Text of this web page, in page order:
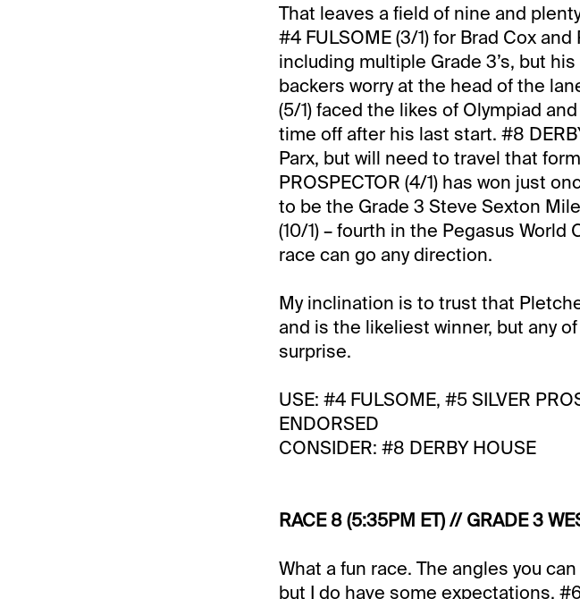
That leaves a field of nine and
#4 FULSOME (3/1) for Brad Cox
including multiple Grade 3’s, but
backers worry at the head of the
(5/1) faced the likes of Olympiad
time off after his last start. #8
Parx, but will need to travel that
PROSPECTOR (4/1) has won just
to be the Grade 3 Steve Sexton
(10/1) – fourth in the Pegasus
race can go any direction.
My inclination is to trust that
and is the likeliest winner, but any
surprise.
USE: #4 FULSOME, #5 SILVER
ENDORSED
CONSIDER: #8 DERBY HOUSE
RACE 8 (5:35PM ET) // GRADE 3
What a fun race. The angles you
but I do have some expectations.